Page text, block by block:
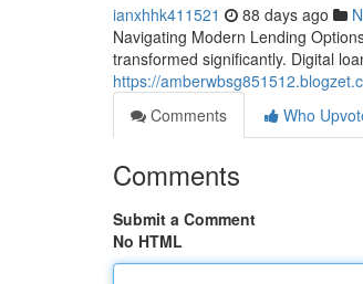
ianxhhk411521 88 days ago
Navigating Modern Lending
transformed significantly. Digital
https://
Comments
Who
Comments
Submit a Comment
No HTML